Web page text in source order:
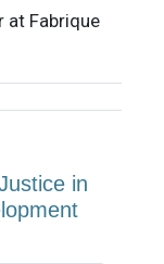
at Fabrique
in